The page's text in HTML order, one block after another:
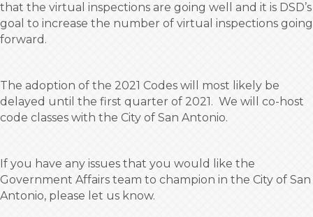
that the virtual inspections are going well and it is DSD’s
goal to increase the number of virtual inspections going
forward.
The adoption of the 2021 Codes will most likely be
delayed until the first quarter of 2021. We will co-host
code classes with the City of San Antonio.
If you have any issues that you would like the
Government Affairs team to champion in the City of San
Antonio, please let us know.